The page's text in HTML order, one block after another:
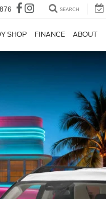
SEARCH
SHOP FINANCE ABOUT